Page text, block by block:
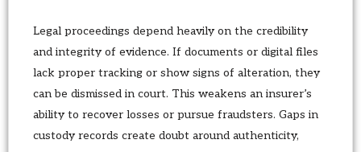
Legal proceedings depend heavily on the credibility
and integrity of evidence. If documents or digital files
lack proper tracking or show signs of alteration, they
can be dismissed in court. This weakens an insurer’s
ability to recover losses or pursue fraudsters. Gaps in
custody records create doubt around authenticity,